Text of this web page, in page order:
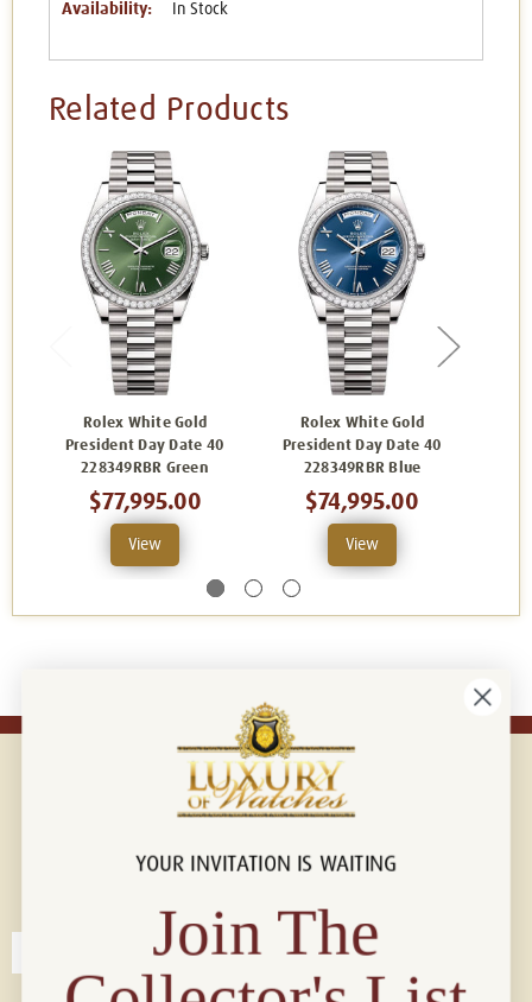
Availability: In Stock
Related Products
Rolex White Gold
President Day Date 40
228349RBR Green
$77,995.00
View
Rolex White Gold
President Day Date 40
228349RBR Blue
$74,995.00
View
Connect with us!
YOUR INVITATION IS WAITING
Join The